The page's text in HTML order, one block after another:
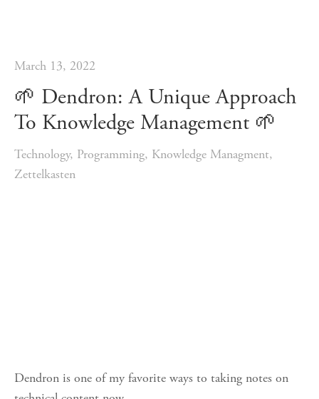
March 13, 2022
🌱️ Dendron: A Unique Approach
To Knowledge Management 🌱️
Technology, Programming, Knowledge Managment,
Zettelkasten
Dendron is one of my favorite ways to taking notes on